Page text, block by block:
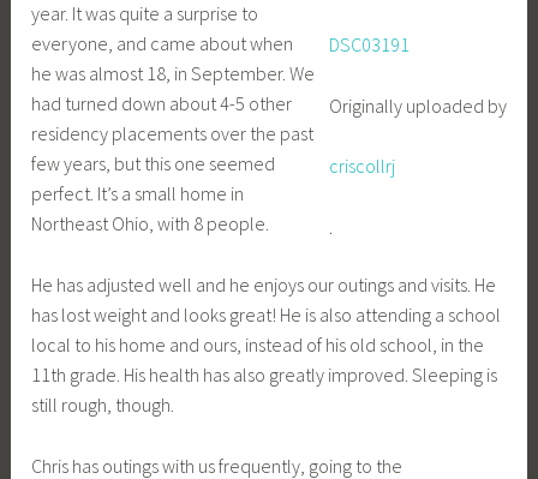
DSC03191
Originally uploaded by
criscollrj
.
year. It was quite a surprise to
everyone, and came about when
he was almost 18, in September. We
had turned down about 4-5 other
residency placements over the past
few years, but this one seemed
perfect. It’s a small home in
Northeast Ohio, with 8 people.
He has adjusted well and he enjoys our outings and visits. He
has lost weight and looks great! He is also attending a school
local to his home and ours, instead of his old school, in the
11th grade. His health has also greatly improved. Sleeping is
still rough, though.
Chris has outings with us frequently, going to the